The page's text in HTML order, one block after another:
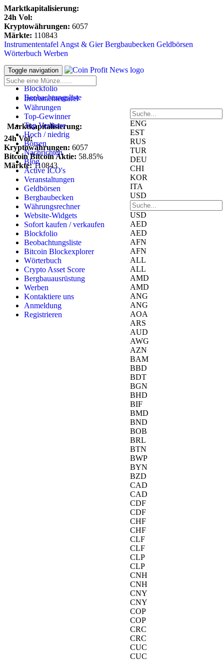
Marktkapitalisierung:
24h Vol:
Kryptowährungen: 6057
Märkte: 110843
Instrumententafel Angst & Gier Bergbaubecken Geldbörsen
Wörterbuch Werben
Anmeldung
Registrieren
Blockfolio
Beobachtungsliste
ENG
EST
RUS
TUR
DEU
CHI
KOR
ITA
USD
USD
AED
AED
AFN
AFN
ALL
ALL
AMD
AMD
ANG
ANG
AOA
ARS
AUD
AWG
AZN
BAM
BBD
BDT
BGN
BHD
BIF
BMD
BND
BOB
BRL
BTN
BWP
BYN
BZD
CAD
CAD
CDF
CDF
CHF
CHF
CLF
CLF
CLP
CLP
CNH
CNH
CNY
CNY
COP
COP
CRC
CRC
CUC
CUC
Marktkapitalisierung:
24h Vol:
Kryptowährungen: 6057
Bitcoin Bitcoin Aktie: 58.85%
Märkte: 110843
Toggle navigation
Instrumententafel
Währungen
Top-Gewinner
Top Verlierer
Hoch / niedrig
Börsen
Nachrichten
Blog
Active ICO's
Veranstaltungen
Geldbörsen
Bergbaubecken
Währungsrechner
Website-Widgets
Sofort kaufen / verkaufen
Blockfolio
Beobachtungsliste
Bitcoin Blockexplorer
Wörterbuch
Crypto Asset Score
Bergbauausrüstung
Werben
Kontaktiere uns
Anmeldung
Registrieren